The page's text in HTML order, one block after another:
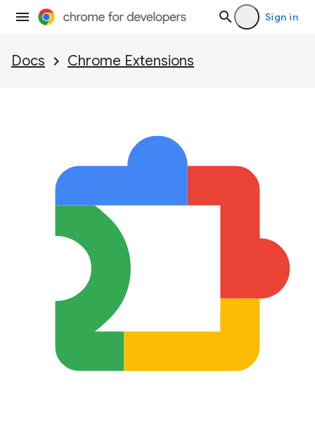
Sign in
Docs Chrome Extensions